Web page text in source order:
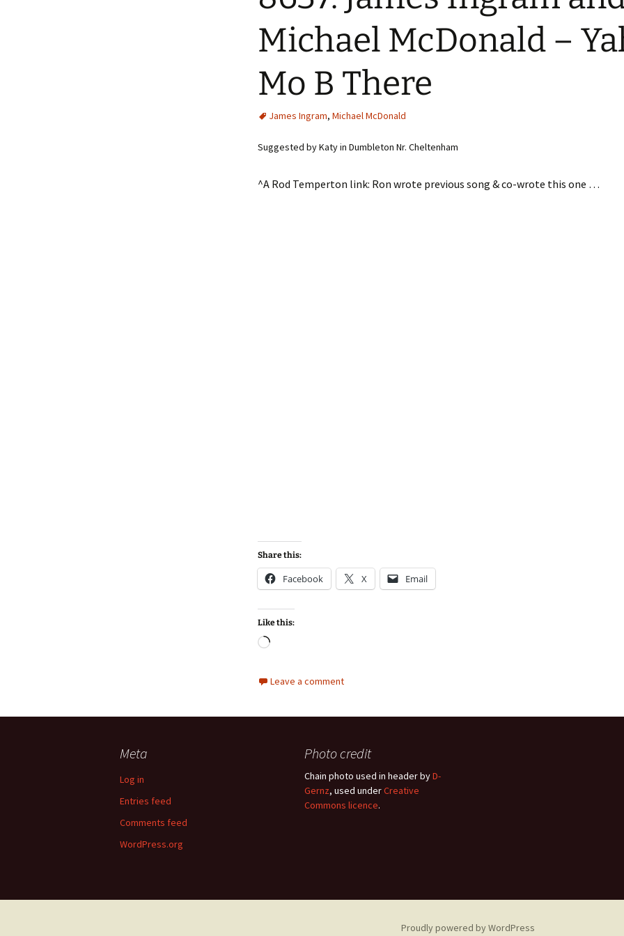
Michael McDonald –
Mo B There
James Ingram, Michael McDonald
Suggested by Katy in Dumbleton Nr. Cheltenham
^A Rod Temperton link: Ron wrote previous song & co-wrote this one …
Share this:
Facebook X Email
Like this:
Loading…
Leave a comment
Meta
Log in
Entries feed
Comments feed
WordPress.org
Photo credit
Chain photo used in header byD-
Gernz, used underCreative
Commons licence.
Proudly powered by WordPress